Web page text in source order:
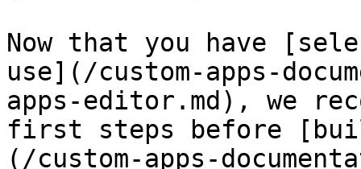
Now that you have
use](/custom-apps-
apps-editor.md), we
first steps before
(/custom-apps-